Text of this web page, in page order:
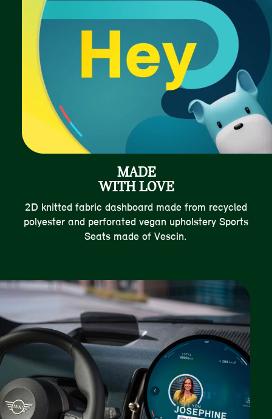
MADE
WITH LOVE
2D knitted fabric dashboard made from recycled
polyester and perforated vegan upholstery Sports
Seats made of Vescin.